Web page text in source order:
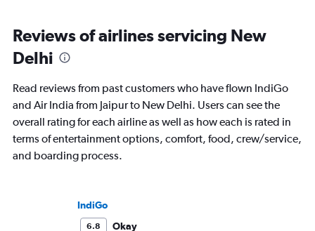
Reviews of airlines servicing New
Delhi
Read reviews from past customers who have flown IndiGo
and Air India from Jaipur to New Delhi. Users can see the
overall rating for each airline as well as how each is rated in
terms of entertainment options, comfort, food, crew/service,
and boarding process.
IndiGo
6.8 Okay